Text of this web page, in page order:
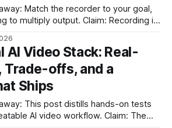
output. Claim: Recording is
trackable business communication. *
the prettiest screencasts but
clip audio on long takes.
AI Video Stack: Real-
Trade-offs, and a
Ships
AI video workflow. Claim: The